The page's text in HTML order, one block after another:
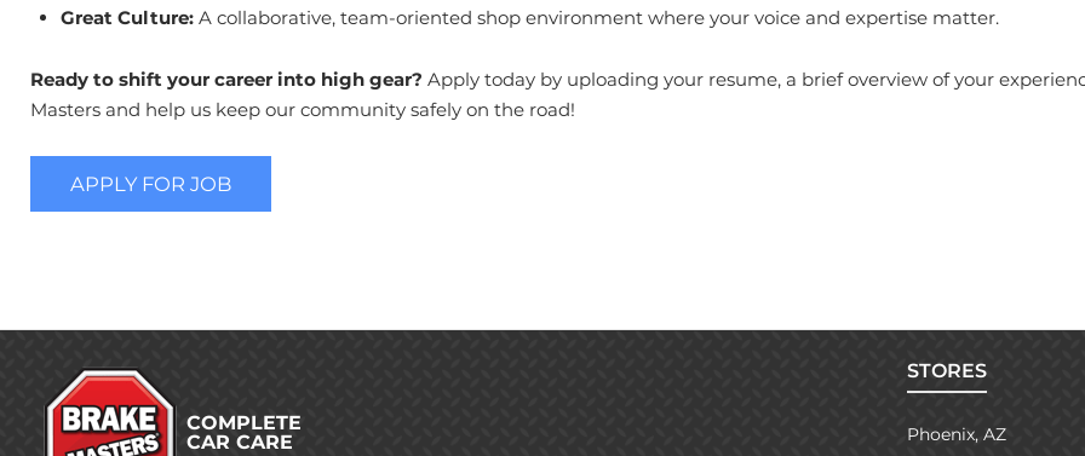
Great Culture: A collaborative, team-oriented shop environment where your voice and expertise matter.
Ready to shift your career into high gear? Apply today by uploading your resume, a brief overview of your
Masters and help us keep our community safely on the road!
APPLY FOR JOB
COMPLETE
CAR CARE
STORES
Phoenix, AZ